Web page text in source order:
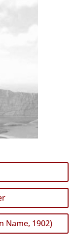
Name, 1902)